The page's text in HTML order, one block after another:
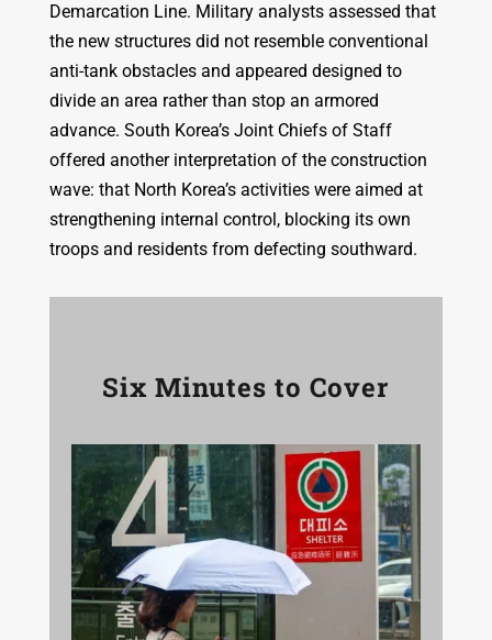
Demarcation Line. Military analysts assessed that
the new structures did not resemble conventional
anti-tank obstacles and appeared designed to
divide an area rather than stop an armored
advance. South Korea’s Joint Chiefs of Staff
offered another interpretation of the construction
wave: that North Korea’s activities were aimed at
strengthening internal control, blocking its own
troops and residents from defecting southward.
Six Minutes to Cover